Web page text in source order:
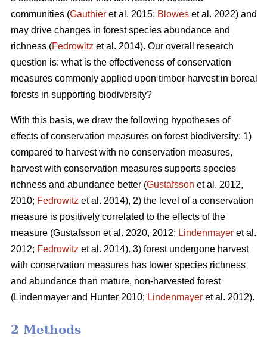
communities (Gauthier et al. 2015; Blowes et al. 2022) and
may drive changes in forest species abundance and
richness (Fedrowitz et al. 2014). Our overall research
question is: what is the effectiveness of conservation
measures commonly applied upon timber harvest in boreal
forests in supporting biodiversity?
With this basis, we draw the following hypotheses of
effects of conservation measures on forest biodiversity: 1)
compared to harvest with no conservation measures,
harvest with conservation measures supports species
richness and abundance better (Gustafsson et al. 2012,
2010; Fedrowitz et al. 2014), 2) the level of a conservation
measure is positively correlated to the effects of the
measure (Gustafsson et al. 2020, 2012; Lindenmayer et al.
2012; Fedrowitz et al. 2014). 3) forest undergone harvest
with conservation measures has lower species richness
and abundance than mature, non-harvested forest
(Lindenmayer and Hunter 2010; Lindenmayer et al. 2012).
2 Methods